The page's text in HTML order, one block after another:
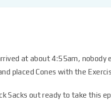
at about 4:55am, nobody
placed Cones with the
Sacks out ready to take this